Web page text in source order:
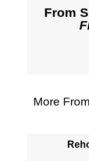
From
More